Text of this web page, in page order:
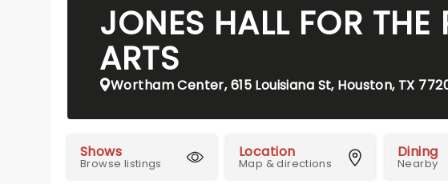
JONES HALL FOR THE
ARTS
Wortham Center, 615 Louisiana St, Houston, TX
Shows
Browse listings
Location
Map & directions
Dining
Nearby